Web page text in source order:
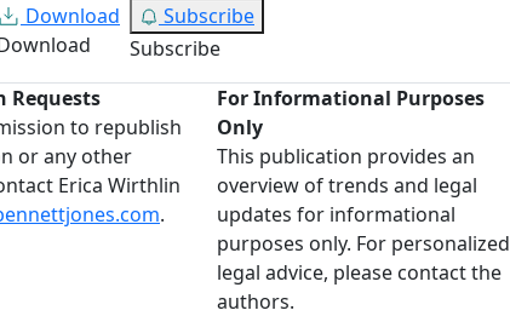
Download
Subscribe
Subscribe
Requests
to republish
or any other
Erica Wirthlin
.
For Informational Purposes
Only
This publication provides an
overview of trends and legal
updates for informational
purposes only. For personalized
legal advice, please contact the
authors.